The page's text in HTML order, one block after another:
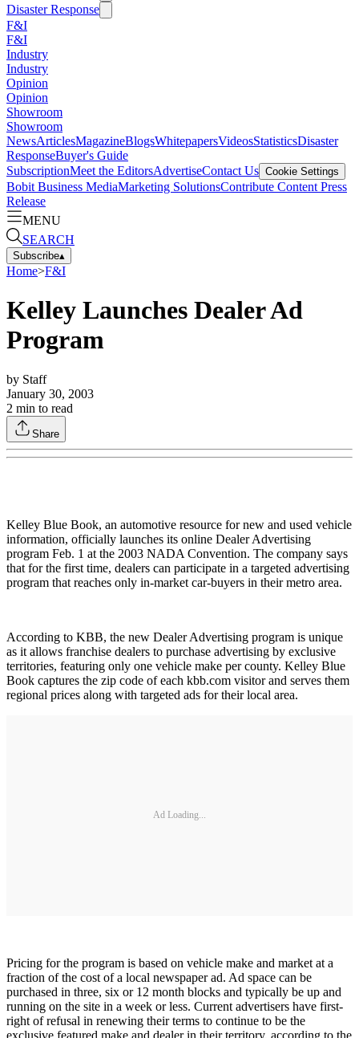
Disaster Response
F&I
F&I
Industry
Industry
Opinion
Opinion
Showroom
Showroom
NewsArticlesMagazineBlogsWhitepapersVideosStatisticsDisaster
ResponseBuyer's Guide
SubscriptionMeet the EditorsAdvertiseContact Us Cookie Settings
Bobit Business MediaMarketing SolutionsContribute Content Press
Release
MENU
SEARCH
Subscribe▴
Home>F&I
Kelley Launches Dealer Ad
Program
by Staff
January 30, 2003
2 min to read
Share
Kelley Blue Book, an automotive resource for new and used vehicle
information, officially launches its online Dealer Advertising
program Feb. 1 at the 2003 NADA Convention. The company says
that for the first time, dealers can participate in a targeted advertising
program that reaches only in-market car-buyers in their metro area.
According to KBB, the new Dealer Advertising program is unique
as it allows franchise dealers to purchase advertising by exclusive
territories, featuring only one vehicle make per county. Kelley Blue
Book captures the zip code of each kbb.com visitor and serves them
regional prices along with targeted ads for their local area.
Ad Loading...
Pricing for the program is based on vehicle make and market at a
fraction of the cost of a local newspaper ad. Ad space can be
purchased in three, six or 12 month blocks and typically be up and
running on the site in a week or less. Current advertisers have first-
right of refusal in renewing their terms to continue to be the
exclusive featured make and dealer in their territory, according to the